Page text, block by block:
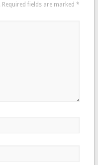
Required fields are marked *